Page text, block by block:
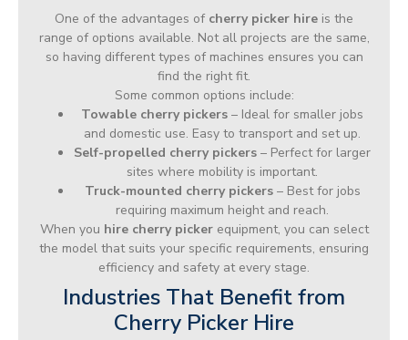
One of the advantages of cherry picker hire is the
range of options available. Not all projects are the same,
so having different types of machines ensures you can
find the right fit.
Some common options include:
Towable cherry pickers – Ideal for smaller jobs
and domestic use. Easy to transport and set up.
Self-propelled cherry pickers – Perfect for larger
sites where mobility is important.
Truck-mounted cherry pickers– Best for jobs
requiring maximum height and reach.
When you hire cherry pickerequipment, you can select
the model that suits your specific requirements, ensuring
efficiency and safety at every stage.
Industries That Benefit from
Cherry Picker Hire